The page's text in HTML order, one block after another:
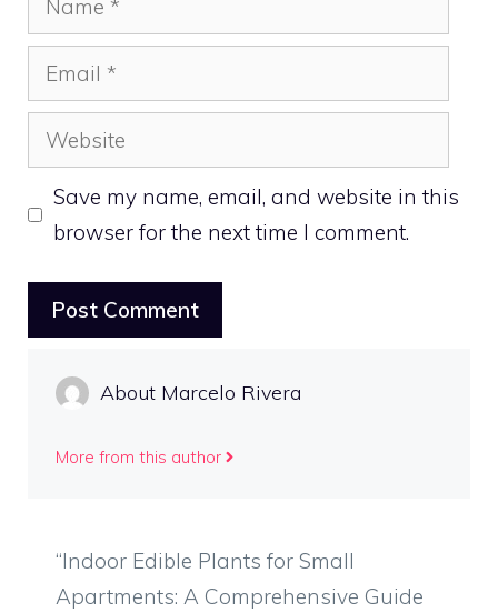
Email
Website
Save my name, email, and website in this
browser for the next time I comment.
About Marcelo Rivera
More from this author
“Indoor Edible Plants for Small
Apartments: A Comprehensive Guide